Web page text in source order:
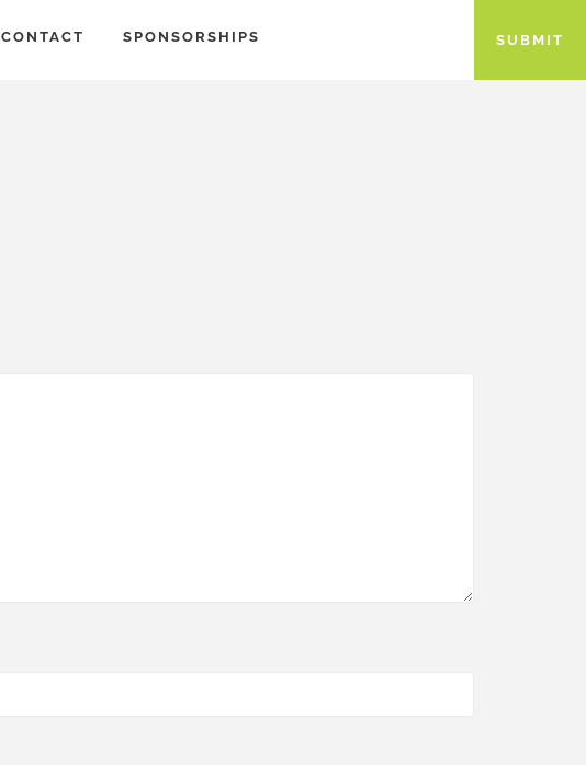
CONTACT SPONSORSHIPS SUBMIT